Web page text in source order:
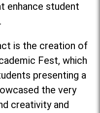
enhance student
is the creation of
Fest, which
presenting a
the very
creativity and